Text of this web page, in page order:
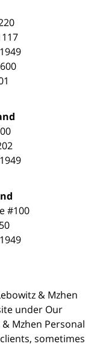
#100
& Mzhen
under Our
Mzhen Personal
sometimes